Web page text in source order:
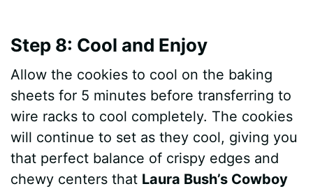
Step 8: Cool and Enjoy
Allow the cookies to cool on the baking
sheets for 5 minutes before transferring to
wire racks to cool completely. The cookies
will continue to set as they cool, giving you
that perfect balance of crispy edges and
chewy centers that Laura Bush’s Cowboy